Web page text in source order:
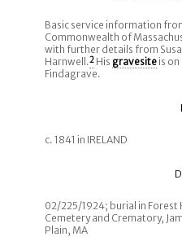
Basic service information
Commonwealth of
with further details from
Harnwell.2 His gravesiteis on
Findagrave.
c. 1841 in IRELAND
02/225/1924; burial in Forest
Cemetery and Crematory,
Plain, MA